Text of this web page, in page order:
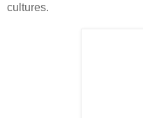
cultures.